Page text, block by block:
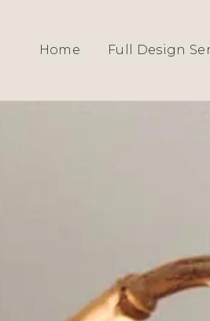
Home Full Design